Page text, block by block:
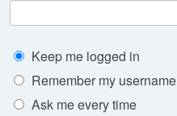
Keep me logged in
Remember my username
Ask me every time